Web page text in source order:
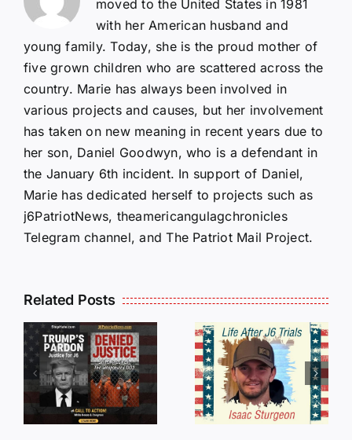
moved to the United States in 1981
with her American husband and
young family. Today, she is the proud mother of
five grown children who are scattered across the
country. Marie has always been involved in
various projects and causes, but her involvement
has taken on new meaning in recent years due to
her son, Daniel Goodwyn, who is a defendant in
the January 6th incident. In support of Daniel,
Marie has dedicated herself to projects such as
j6PatriotNews, theamericangulagchronicles
Telegram channel, and The Patriot Mail Project.
Related PostsSturgeon:
An
Incredible
Story
Traveling
Oversees
HALL OF
SHAME:
LIST OF
THOSE
WHO